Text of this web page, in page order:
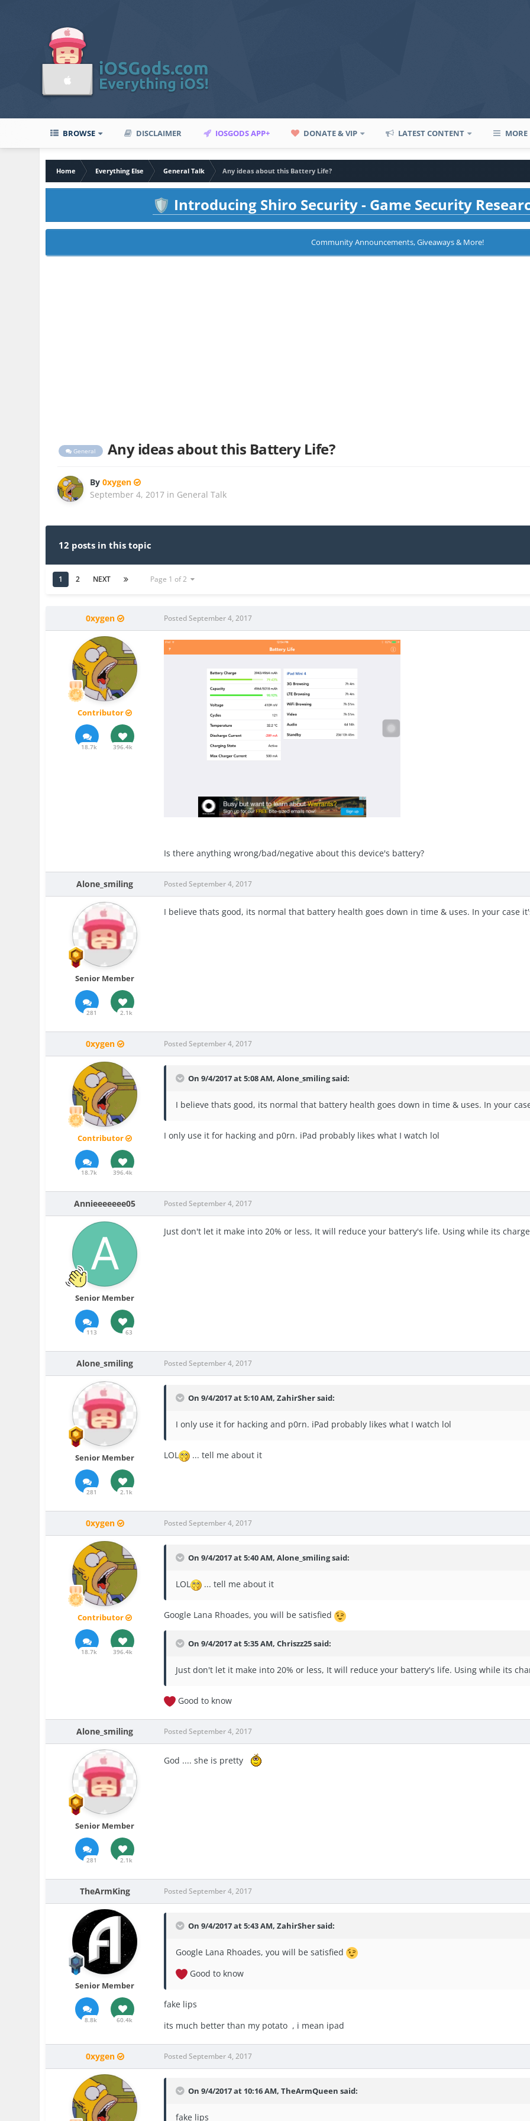
BROWSE DISCLAIMER IOSGODS APP+ DONATE & VIP LATEST CONTENT MORE
Home Everything Else General Talk
Any ideas about this Battery Life?
🛡️ Introducing Shiro Security - Game Security
Community Announcements, Giveaways & More!
General Any ideas about this Battery Life?
By0xygen
September 4, 2017 in General Talk
12 posts in this topic
1 2 NEXT Page 1 of 2
0xygen
Contributor
18.7k 396.4k
Posted September 4, 2017
Is there anything wrong/bad/negative about this device's battery?
Alone_smiling
Senior Member
281 2.1k
Posted September 4, 2017
I believe thats good, its normal that battery health goes down in time & uses. In your case
0xygen
Contributor
18.7k 396.4k
Posted September 4, 2017
On 9/4/2017 at 5:08 AM,Alone_smilingsaid:
I believe thats good, its normal that battery health goes down in time & uses. In your
I only use it for hacking and p0rn. iPad probably likes what I watch lol
Annieeeeeee05
Senior Member
113 63
Posted September 4, 2017
Just don't let it make into 20% or less, It will reduce your battery's life. Using while its
Alone_smiling
Senior Member
281 2.1k
Posted September 4, 2017
On 9/4/2017 at 5:10 AM,ZahirShersaid:
I only use it for hacking and p0rn. iPad probably likes what I watch lol
LOL ... tell me about it
0xygen
Contributor
18.7k 396.4k
Posted September 4, 2017
On 9/4/2017 at 5:40 AM,Alone_smilingsaid:
LOL ... tell me about it
Google Lana Rhoades, you will be satisfied
On 9/4/2017 at 5:35 AM,Chriszz25said:
Just don't let it make into 20% or less, It will reduce your battery's life. Using while its
Good to know
Alone_smiling
Senior Member
281 2.1k
Posted September 4, 2017
God .... she is pretty
TheArmKing
Senior Member
8.8k 60.4k
Posted September 4, 2017
On 9/4/2017 at 5:43 AM,ZahirShersaid:
Google Lana Rhoades, you will be satisfied
Good to know
fake lips
its much better than my potato , i mean ipad
0xygen Posted September 4, 2017
On 9/4/2017 at 10:16 AM,TheArmQueen said:
fake lips